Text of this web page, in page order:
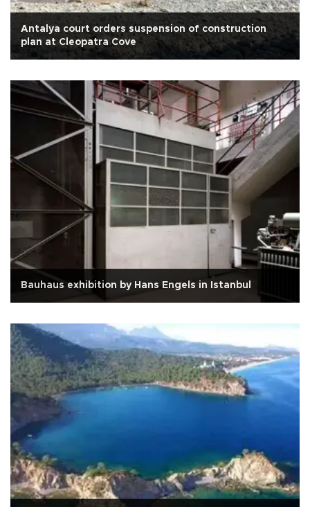
Antalya court orders suspension of construction
plan at Cleopatra Cove
Bauhaus exhibition by Hans Engels in Istanbul